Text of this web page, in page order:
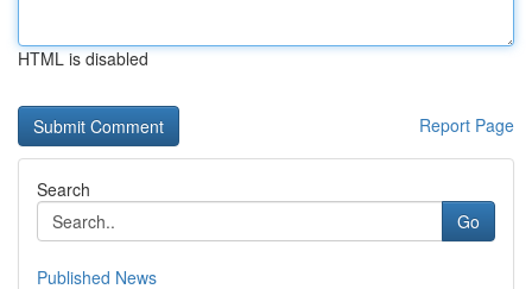
HTML is disabled
Report Page
Search
Go
Published News